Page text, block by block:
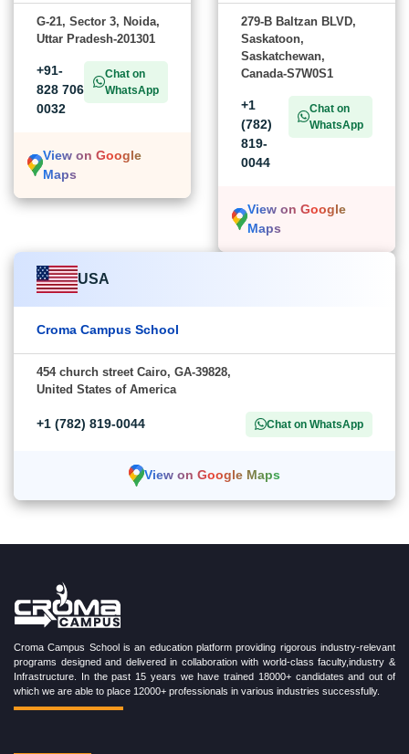
G-21, Sector 3, Noida,
Uttar Pradesh-201301
+91-
828 706
0032
Chat on
WhatsApp
View on Google
Maps
279-B Baltzan BLVD,
Saskatoon,
Saskatchewan,
Canada-S7W0S1
+1
(782)
819-
0044
Chat on
WhatsApp
View on Google
Maps
USA
Croma Campus School
454 church street Cairo, GA-39828,
United States of America
+1 (782) 819-0044 Chat on WhatsApp
View on Google Maps
Croma Campus School is an education platform providing rigorous industry-relevant
programs designed and delivered in collaboration with world-class faculty,industry &
Infrastructure. In the past 15 years we have trained 18000+ candidates and out of
which we are able to place 12000+ professionals in various industries successfully.